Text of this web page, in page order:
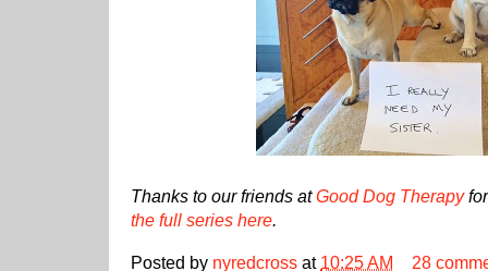
Thanks to our friends atGood Dog Therapy
the full series here.
Posted by nyredcross at 10:25 AM 28